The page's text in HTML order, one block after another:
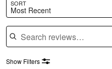
SORT
Most Recent
Search reviews
Show Filters